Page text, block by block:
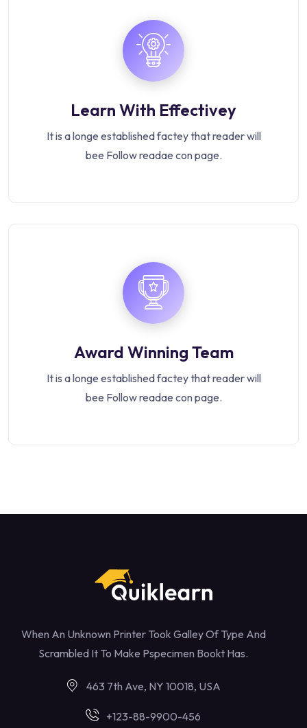
Learn With Effectivey
It is a longe established factey that reader will
bee Follow readae con page.
Award Winning Team
It is a longe established factey that reader will
bee Follow readae con page.
When An Unknown Printer Took Galley Of Type And
Scrambled It To Make Pspecimen Bookt Has.
463 7th Ave, NY 10018, USA
+123-88-9900-456